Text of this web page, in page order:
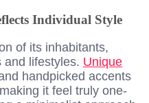
Individual Style
of its inhabitants,
and lifestyles. Unique
handpicked accents
it feel truly one-